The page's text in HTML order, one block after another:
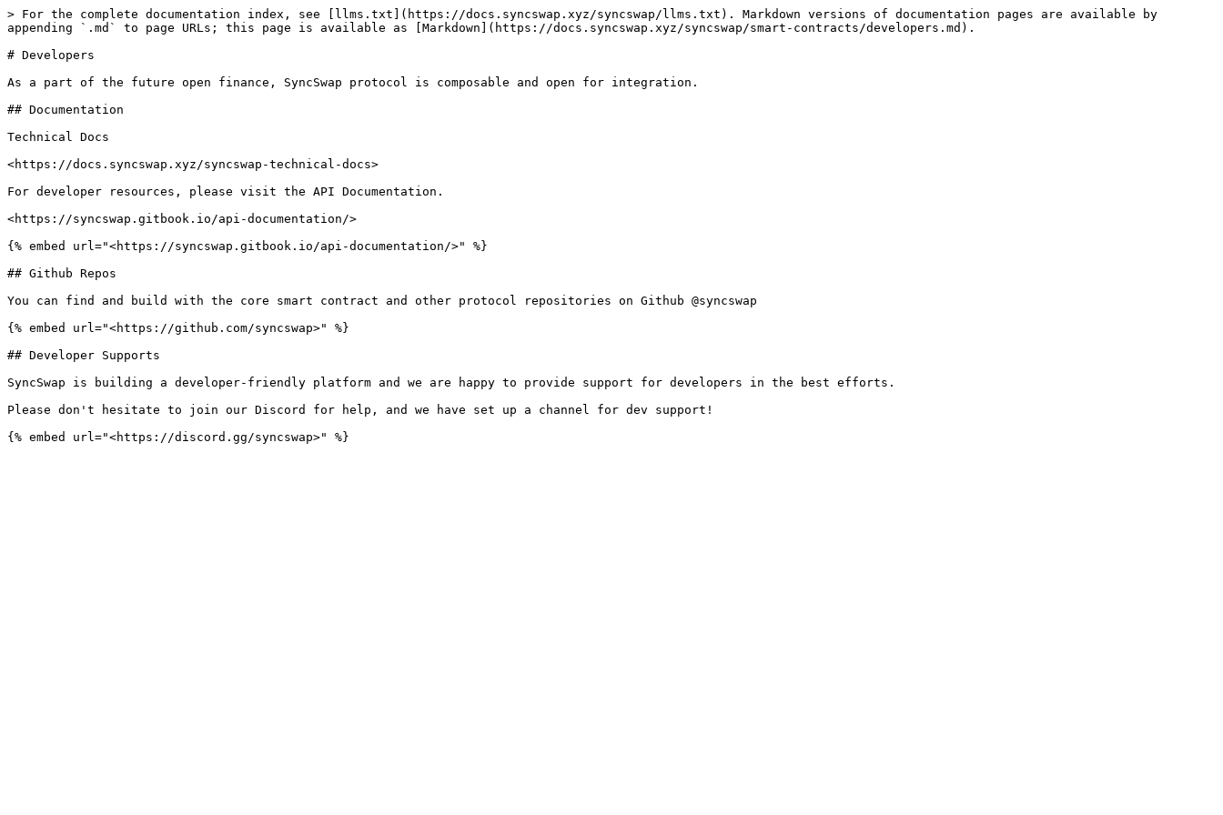
> For the complete documentation index, see [llms.txt](https://docs.syncswap.xyz/syncswap/llms.txt). Markdown versions of documentation pages are available by
appending `.md` to page URLs; this page is available as [Markdown](https://docs.syncswap.xyz/syncswap/smart-contracts/developers.md).
# Developers
As a part of the future open finance, SyncSwap protocol is composable and open for integration.
## Documentation
Technical Docs
<https://docs.syncswap.xyz/syncswap-technical-docs>
For developer resources, please visit the API Documentation.
<https://syncswap.gitbook.io/api-documentation/>
{% embed url="<https://syncswap.gitbook.io/api-documentation/>" %}
## Github Repos
You can find and build with the core smart contract and other protocol repositories on Github @syncswap
{% embed url="<https://github.com/syncswap>" %}
## Developer Supports
SyncSwap is building a developer-friendly platform and we are happy to provide support for developers in the best efforts.
Please don't hesitate to join our Discord for help, and we have set up a channel for dev support!